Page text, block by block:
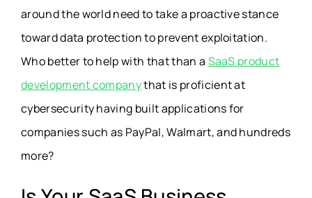
around the world need to take a proactive stance
toward data protection to prevent exploitation.
Who better to help with that than a SaaS product
development companythat is proficient at
cybersecurity having built applications for
companies such as PayPal, Walmart, and hundreds
more?